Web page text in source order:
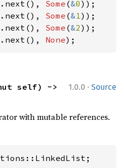
Some (&0
Some (&1
Some (&2
None);
1.0.0 · Source
with mutable references.